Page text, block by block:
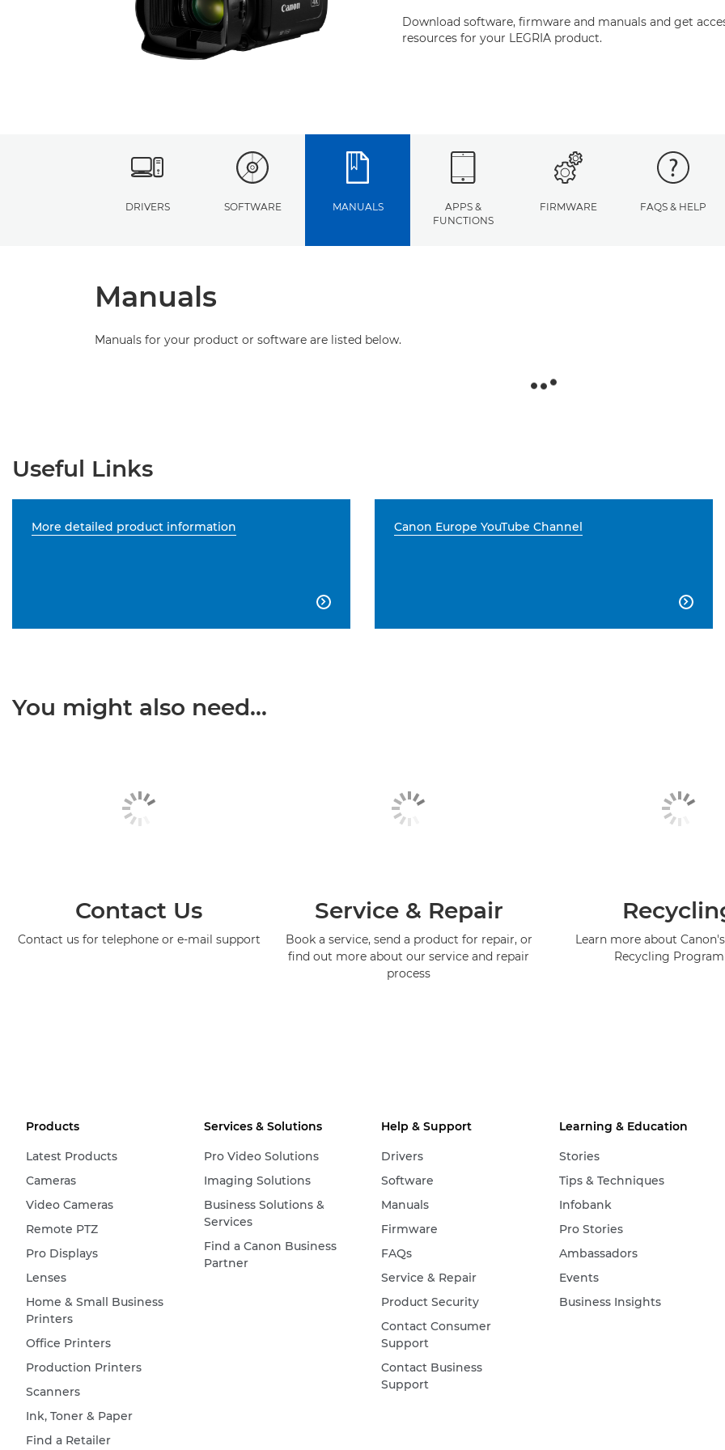
Download software, firmware and manuals and get
resources for your LEGRIA product.
DRIVERS SOFTWARE MANUALS
APPS &
FUNCTIONS
FIRMWARE FAQS & HELP
Manuals
Manuals for your product or software are listed below.
Useful Links
More detailed product information

Canon Europe YouTube Channel

You might also need...
Contact Us
Contact us for telephone or e-mail support
Service & Repair
Book a service, send a product for repair, or
find out more about our service and repair
process
Learn more about
Recycling
Products
Latest Products
Cameras
Video Cameras
Remote PTZ
Pro Displays
Lenses
Home & Small Business
Printers
Office Printers
Production Printers
Scanners
Ink, Toner & Paper
Find a Retailer
Services & Solutions
Pro Video Solutions
Imaging Solutions
Business Solutions &
Services
Find a Canon Business
Partner
Help & Support
Drivers
Software
Manuals
Firmware
FAQs
Service & Repair
Product Security
Contact Consumer
Support
Contact Business
Support
Learning & Education
Stories
Tips & Techniques
Infobank
Pro Stories
Ambassadors
Events
Business Insights